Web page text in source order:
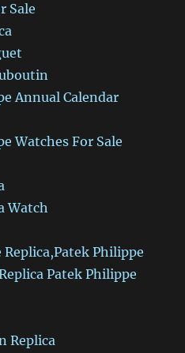
Sale
Annual Calendar
Watches For Sale
Watch
Philippe
Patek Philippe
Replica